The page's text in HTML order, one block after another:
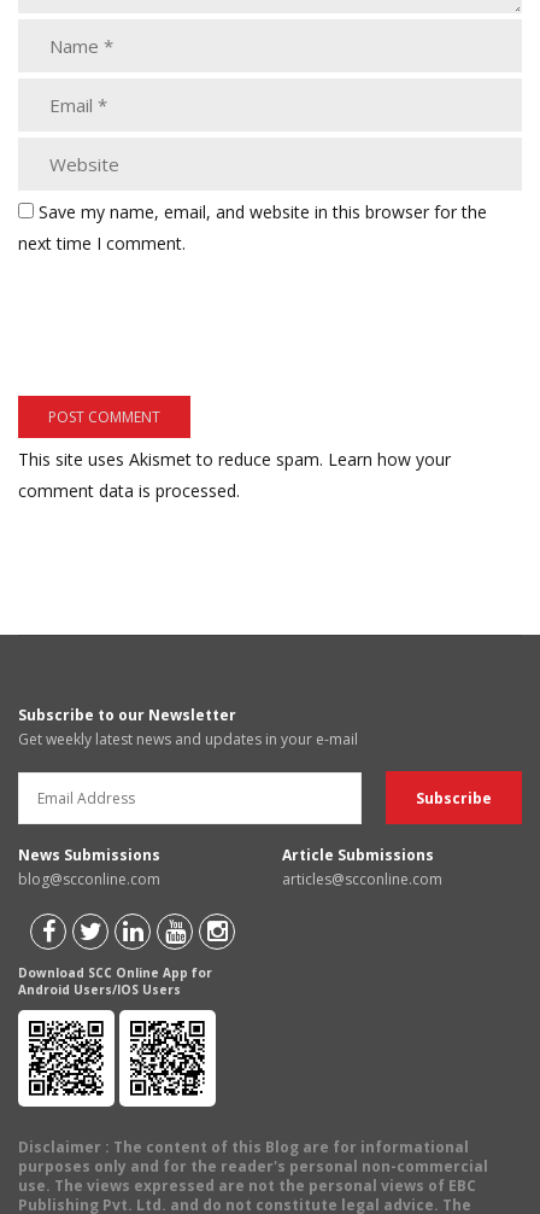
Save my name, email, and website in this browser for the
next time I comment.
This site uses Akismet to reduce spam. Learn how your
comment data is processed.
Subscribe to our Newsletter
Get weekly latest news and updates in your e-mail
News Submissions
blog@scconline.com
Article Submissions
articles@scconline.com
Download SCC Online App for
Android Users/IOS Users
Disclaimer : The content of this Blog are for informational
purposes only and for the reader's personal non-commercial
use. The views expressed are not the personal views of EBC
Publishing Pvt. Ltd. and do not constitute legal advice. The